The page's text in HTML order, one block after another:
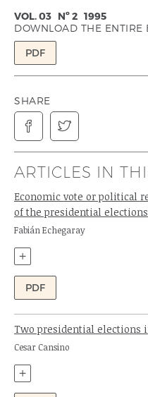
VOL. 03 Nº 2 1995
DOWNLOAD THE ENTIRE
PDF
SHARE
 
ARTICLES IN
Economic vote or political
of the presidential elections
Author:
Fabián Echegaray
+
PDF
Two presidential elections
Author:
Cesar Cansino
+